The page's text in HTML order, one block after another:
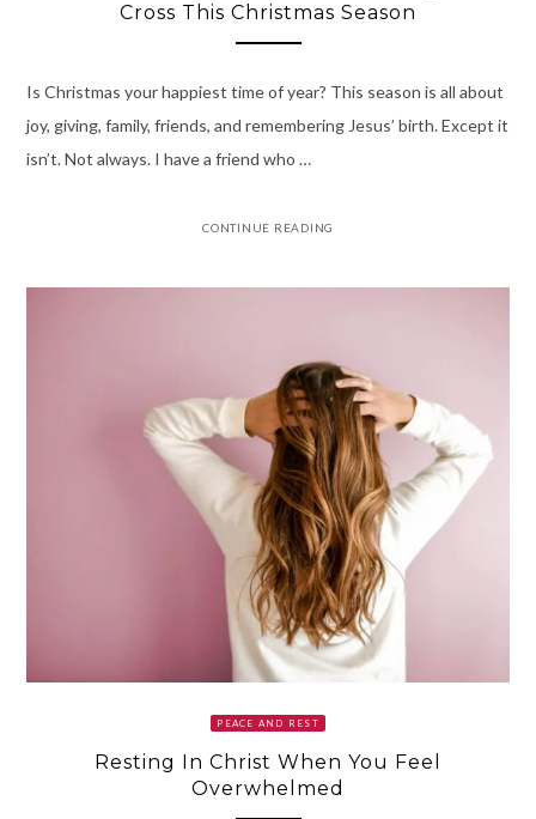
Cross This Christmas Season
Is Christmas your happiest time of year? This season is all about
joy, giving, family, friends, and remembering Jesus’ birth. Except it
isn’t. Not always. I have a friend who …
CONTINUE READING
PEACE AND REST
Resting In Christ When You Feel
Overwhelmed